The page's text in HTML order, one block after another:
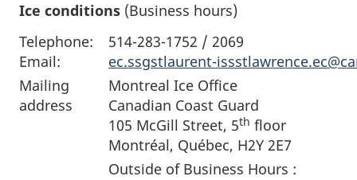
Ice conditions (Business hours)
Telephone:
Email:
514-283-1752 / 2069
ec.ssgstlaurent-
Mailing
address
Montreal Ice Office
Canadian Coast Guard
105 McGill Street, 5th floor
Montréal, Québec, H2Y 2E7
Outside of Business Hours :